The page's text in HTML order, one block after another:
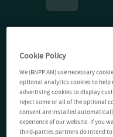
Cookie Policy
We (BNPP AM) use necessary
optional analytics cookies to help
advertising cookies to display
reject some or all of the optional
consent are installed
experience of our website. If you
third-parties partners do intend